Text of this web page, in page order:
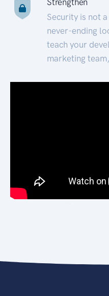
Security is not
never-ending
teach your
marketing